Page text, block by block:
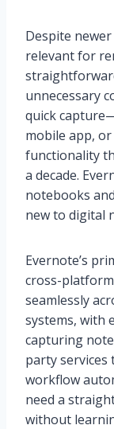
Despite
relevant for
unnecessary
quick
mobile app,
functionality
a decade.
notebooks
new to digital
Evernote’s
cross-
seamlessly
systems, with
capturing
party services
workflow
need a
without